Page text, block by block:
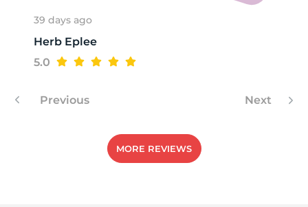
39 days ago
Herb Eplee
5.0
Previous Next
MORE REVIEWS